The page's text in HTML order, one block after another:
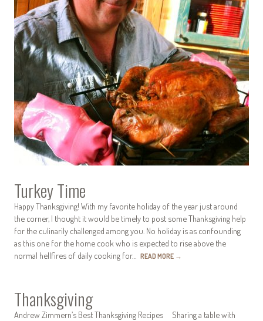
Turkey Time
Happy Thanksgiving! With my favorite holiday of the year just around
the corner, I thought it would be timely to post some Thanksgiving help
for the culinarily challenged among you. No holiday is as confounding
as this one for the home cook who is expected to rise above the
normal hellfires of daily cooking for… READ MORE →
Thanksgiving
Andrew Zimmern’s Best Thanksgiving Recipes Sharing a table with